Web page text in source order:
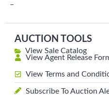
–
AUCTION TOOLS
View Sale Catalog
View Agent Release
View Terms and
Subscribe To Auction